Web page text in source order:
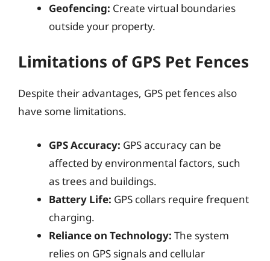
Geofencing: Create virtual boundaries
outside your property.
Limitations of GPS Pet Fences
Despite their advantages, GPS pet fences also
have some limitations.
GPS Accuracy: GPS accuracy can be
affected by environmental factors, such
as trees and buildings.
Battery Life: GPS collars require frequent
charging.
Reliance on Technology: The system
relies on GPS signals and cellular